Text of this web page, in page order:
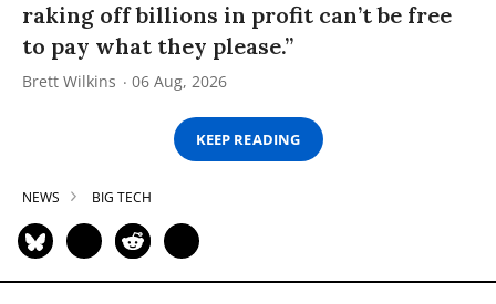
raking off billions in profit can’t be free
to pay what they please.”
Brett Wilkins 06 Aug, 2026
KEEP READING
NEWS BIG TECH